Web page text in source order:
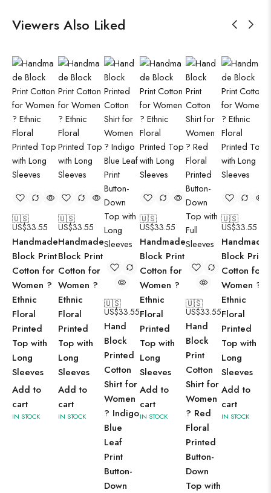
Viewers Also Liked
🇺🇸
US$33.55
Handmade
Block Print
Cotton for
Women ?
Ethnic
Floral
Printed
Top with
Long
Sleeves
Add to
cart
IN STOCK
🇺🇸
US$33.55
Handmade
Block Print
Cotton for
Women ?
Ethnic
Floral
Printed
Top with
Long
Sleeves
Add to
cart
IN STOCK
🇺🇸
US$33.55
Hand
Block
Printed
Cotton
Shirt for
Women
? Indigo
Blue
Leaf
Print
Button-
Down
🇺🇸
US$33.55
Handmade
Block Print
Cotton for
Women ?
Ethnic
Floral
Printed
Top with
Long
Sleeves
Add to
cart
IN STOCK
🇺🇸
US$33.55
Hand
Block
Print
Cotton
Shirt for
Women
? Red
Floral
Printed
Button-
Down
Top with
🇺🇸
US$33.55
Handmade
Block Print
Cotton for
Women ?
Ethnic
Floral
Printed
Top with
Long
Sleeves
Add to
cart
IN STOCK